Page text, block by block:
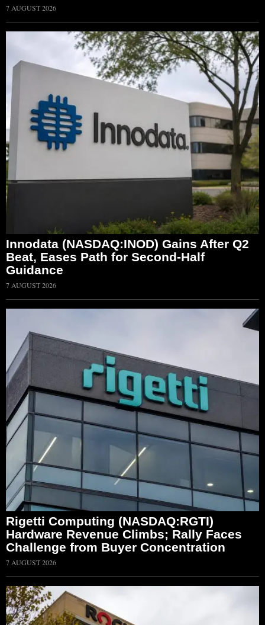
7 AUGUST 2026
Innodata (NASDAQ:INOD) Gains After Q2
Beat, Eases Path for Second-Half
Guidance
7 AUGUST 2026
Rigetti Computing (NASDAQ:RGTI)
Hardware Revenue Climbs; Rally Faces
Challenge from Buyer Concentration
7 AUGUST 2026